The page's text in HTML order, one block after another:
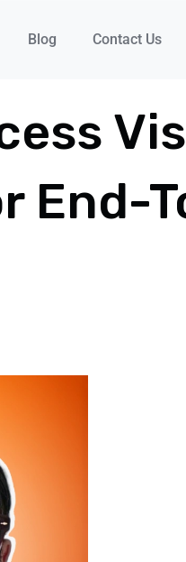
Blog Contact Us
End-